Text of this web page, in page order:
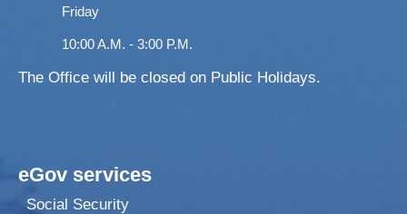
Friday
10:00 A.M. - 3:00 P.M.
The Office will be closed on Public Holidays.
eGov services
Social Security